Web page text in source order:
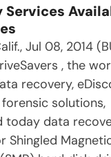
Services
Jul 08, 2014
, the
recovery,
solutions,
today data
Shingled